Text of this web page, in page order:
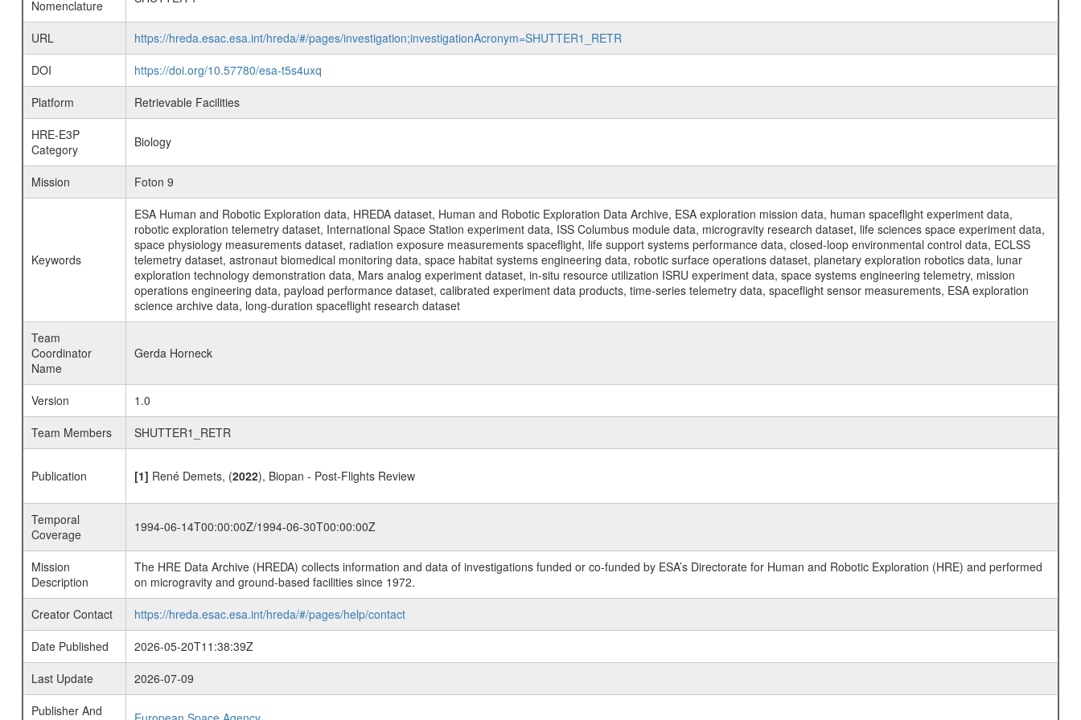
Nomenclature
URL
https://hreda.esac.esa.int/hreda/#/pages/investigation;investigationAcronym=SHUTTER1_RETR
DOI
https://doi.org/10.57780/esa-t5s4uxq
Platform
Retrievable Facilities
HRE-E3P
Category
Biology
Mission Foton 9
Keywords
ESA Human and Robotic Exploration data, HREDA dataset, Human and Robotic Exploration Data Archive, ESA exploration mission data, human spaceflight experiment data,
robotic exploration telemetry dataset, International Space Station experiment data, ISS Columbus module data, microgravity research dataset, life sciences space experiment data,
space physiology measurements dataset, radiation exposure measurements spaceflight, life support systems performance data, closed-loop environmental control data, ECLSS
telemetry dataset, astronaut biomedical monitoring data, space habitat systems engineering data, robotic surface operations dataset, planetary exploration robotics data, lunar
exploration technology demonstration data, Mars analog experiment dataset, in-situ resource utilization ISRU experiment data, space systems engineering telemetry, mission
operations engineering data, payload performance dataset, calibrated experiment data products, time-series telemetry data, spaceflight sensor measurements, ESA exploration
science archive data, long-duration spaceflight research dataset
Team
Coordinator
Name
Gerda Horneck
Version
1.0
Team Members
SHUTTER1_RETR
Publication [1] René Demets, (2022), Biopan - Post-Flights Review
Temporal
Coverage
1994-06-14T00:00:00Z/1994-06-30T00:00:00Z
Mission
Description
The HRE Data Archive (HREDA) collects information and data of investigations funded or co-funded by ESA’s Directorate for Human and Robotic Exploration (HRE) and performed
on microgravity and ground-based facilities since 1972.
Creator Contact
https://hreda.esac.esa.int/hreda/#/pages/help/contact
Date Published
2026-05-20T11:38:39Z
Last Update
2026-07-09
Publisher And